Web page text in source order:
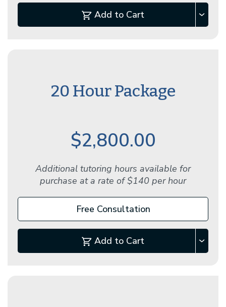
Add to Cart
20 Hour Package
$2,800.00
Additional tutoring hours available for
purchase at a rate of $140 per hour
Free Consultation
Add to Cart